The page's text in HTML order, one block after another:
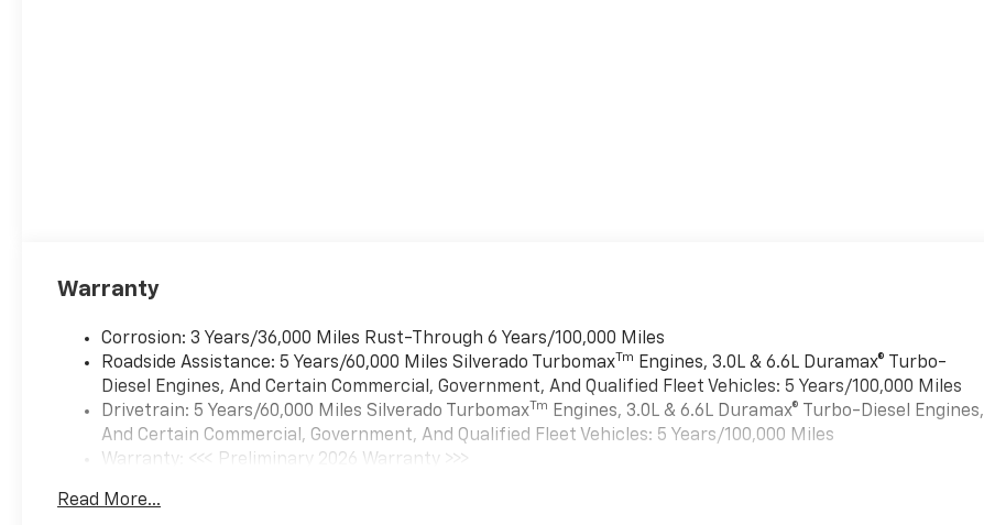
Inside Rearview Mirror with
Autotrac Transfer Case;
Deep-Tinted Glass; 12.3"
Multicolor Reconfigurable
Digital Display; 6-Speaker
Audio System; All-Weather
Mirror Caps; Electronic Cruise
Warranty
Corrosion: 3 Years/36,000 Miles Rust-Through 6 Years/100,000 Miles
Roadside Assistance: 5 Years/60,000 Miles Silverado Turbomax Tm Engines, 3.0L & 6.6L Duramax® Turbo-
Diesel Engines, And Certain Commercial, Government, And Qualified Fleet Vehicles: 5 Years/100,000 Miles
Drivetrain: 5 Years/60,000 Miles Silverado Turbomax Tm Engines, 3.0L & 6.6L Duramax® Turbo-Diesel Engines,
And Certain Commercial, Government, And Qualified Fleet Vehicles: 5 Years/100,000 Miles
Warranty: <<< Preliminary 2026 Warranty >>>
Maintenance: First Visit: 12 Months/12,000 Miles
Read More...